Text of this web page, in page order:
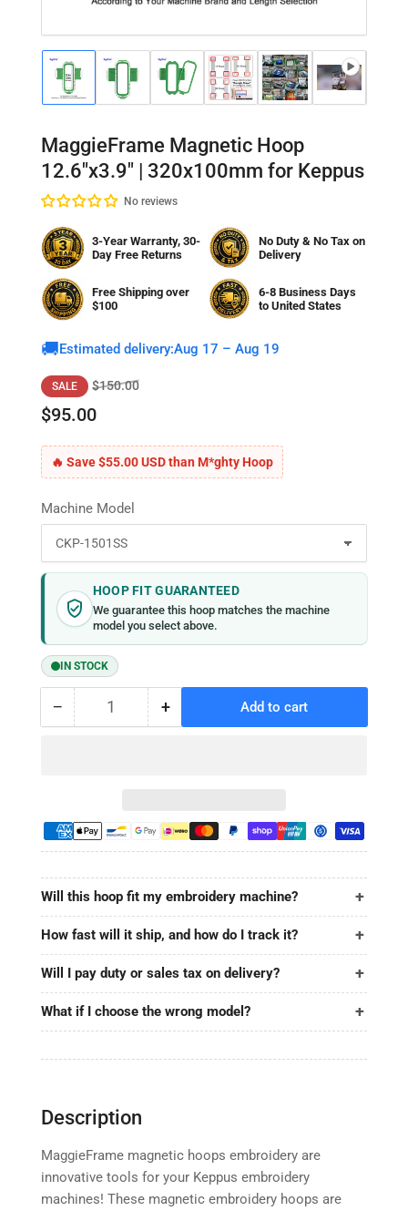
Load
image
gallery
view
Load
image
gallery
view
Load
image
gallery
view
Load
image
gallery
view
Load
image
gallery
view
Load
MaggieFrame Magnetic Hoop
12.6"x3.9" | 320x100mm for Keppus
No reviews
3-Year Warranty, 30-
Day Free Returns
No Duty & No Tax on
Delivery
Free Shipping over
$100
6-8 Business Days
to United States
🚚Estimated delivery:Aug 17 – Aug 19
Regular
price
SALE $150.00Sale
$95.00
🔥 Save $55.00 USD than M*ghty Hoop
Machine Model
HOOP FIT GUARANTEED
We guarantee this hoop matches the machine
model you select above.
IN STOCK
−Decrease
12.6&quot;x3.9&quot;
|
for
Keppus
Quantity +Increase
12.6&quot;x3.9&quot;
|
Keppus
Add to cart
Will this hoop fit my embroidery machine?
How fast will it ship, and how do I track it?
Will I pay duty or sales tax on delivery?
What if I choose the wrong model?
Description
MaggieFrame magnetic hoops embroidery are
innovative tools for your Keppus embroidery
machines! These magnetic embroidery hoops are